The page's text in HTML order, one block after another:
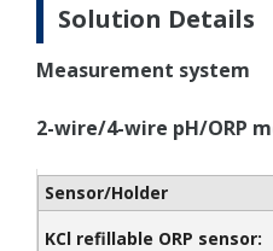
Solution Details
Measurement system
2-wire/4-wire pH/ORP
Sensor/Holder
KCl refillable ORP sensor: